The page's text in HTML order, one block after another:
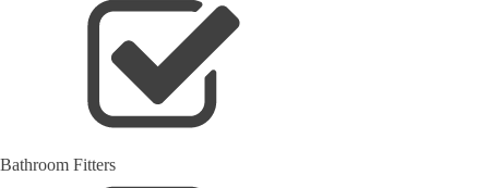
Bathroom Fitters